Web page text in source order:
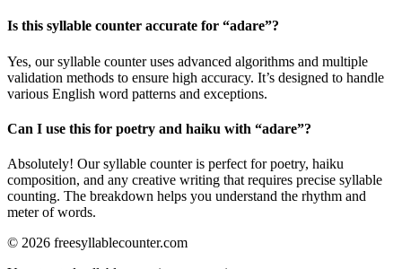
Is this syllable counter accurate for “adare”?
Yes, our syllable counter uses advanced algorithms and multiple
validation methods to ensure high accuracy. It’s designed to handle
various English word patterns and exceptions.
Can I use this for poetry and haiku with “adare”?
Absolutely! Our syllable counter is perfect for poetry, haiku
composition, and any creative writing that requires precise syllable
counting. The breakdown helps you understand the rhythm and
meter of words.
© 2026 freesyllablecounter.com